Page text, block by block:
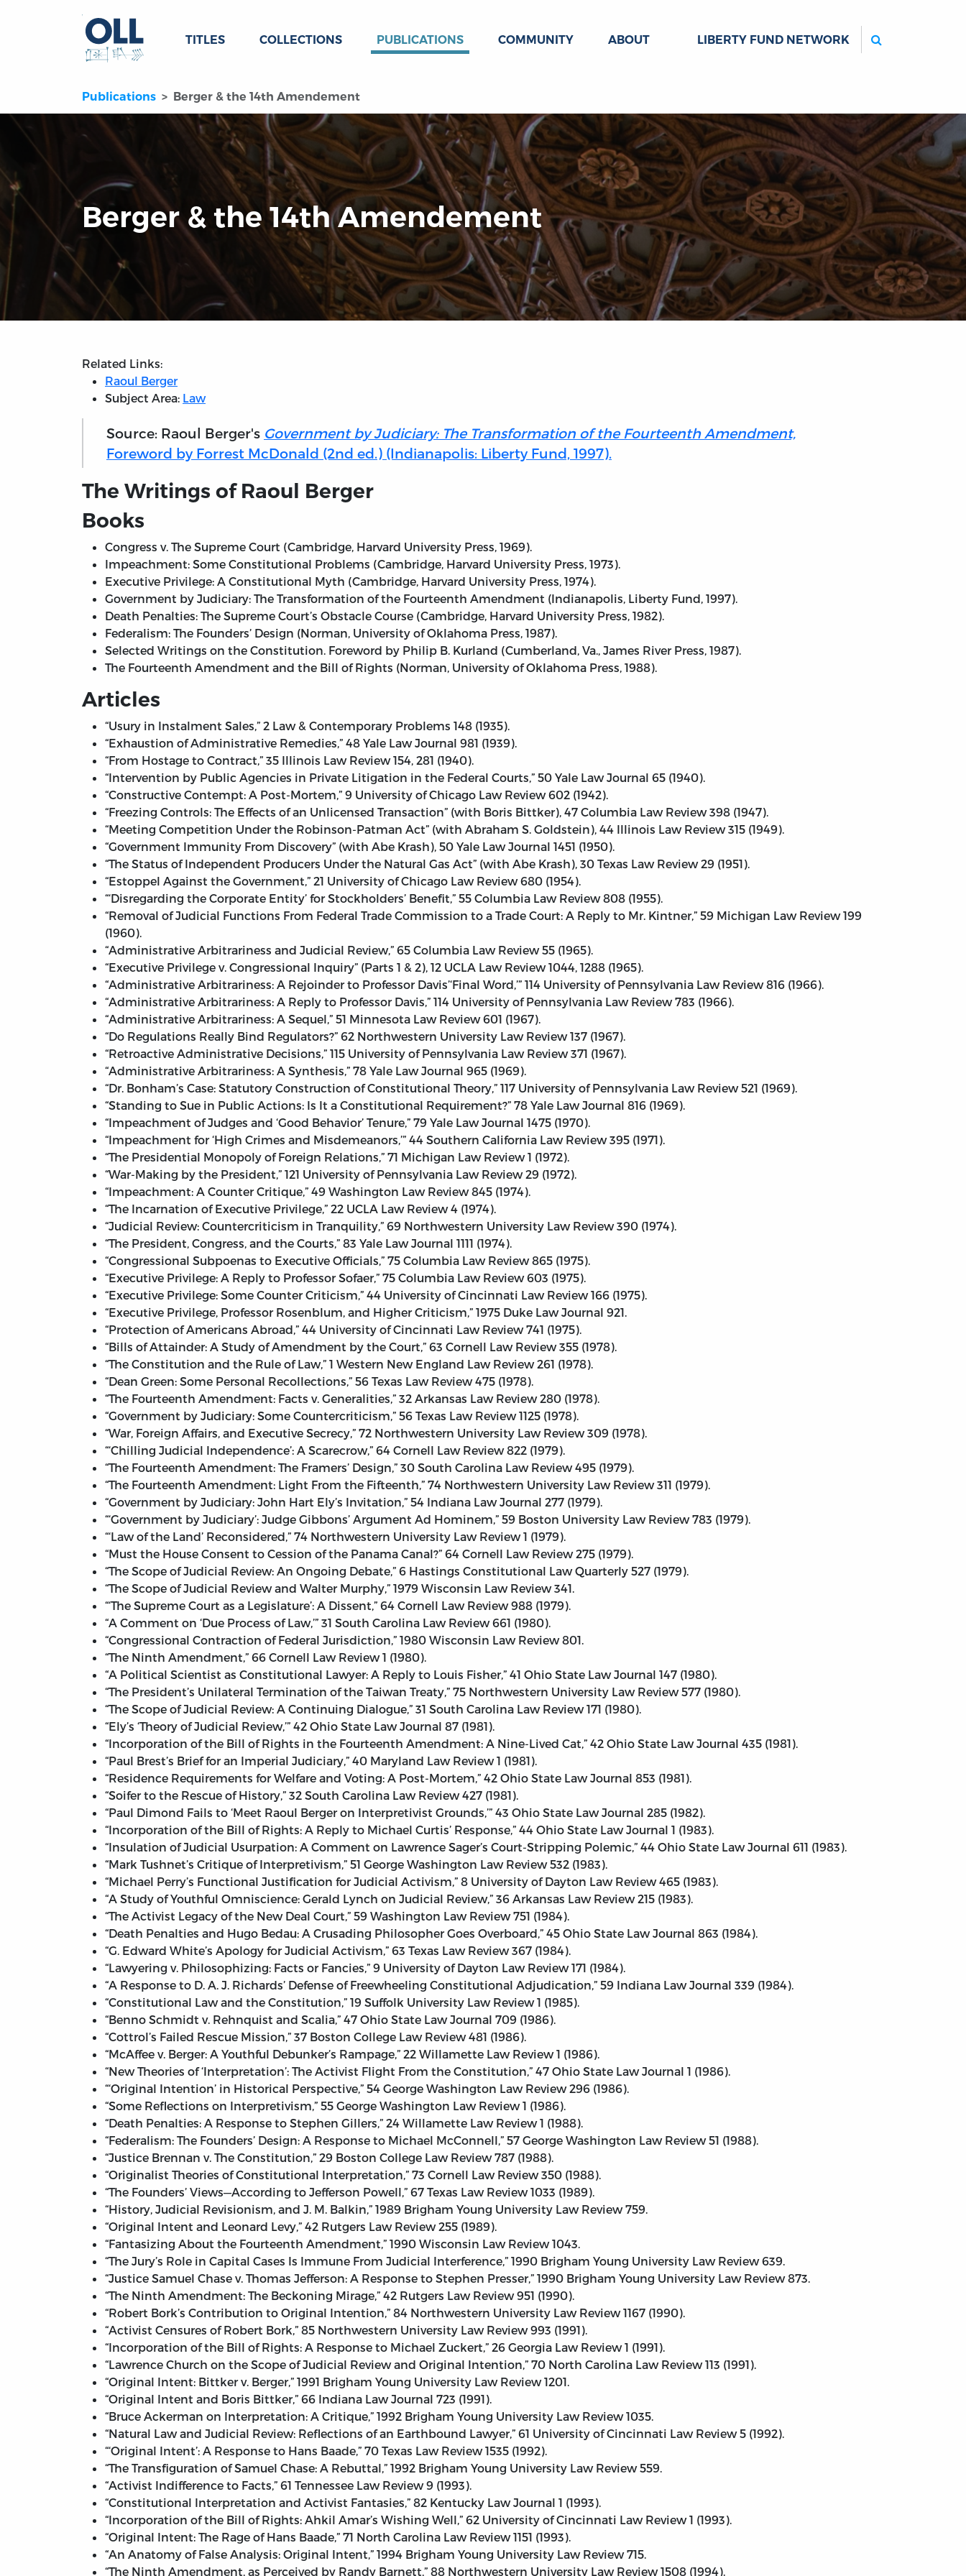
TITLES COLLECTIONS PUBLICATIONS COMMUNITY ABOUT LIBERTY FUND NETWORK
Publications Berger & the 14th Amendement
Berger & the 14th Amendement
Related Links:
Raoul Berger
Subject Area: Law
Source: Raoul Berger's Government by Judiciary: The Transformation of the Fourteenth Amendment,
Foreword by Forrest McDonald (2nd ed.) (Indianapolis: Liberty Fund, 1997).
The Writings of Raoul Berger
Books
Congress v. The Supreme Court (Cambridge, Harvard University Press, 1969).
Impeachment: Some Constitutional Problems (Cambridge, Harvard University Press, 1973).
Executive Privilege: A Constitutional Myth (Cambridge, Harvard University Press, 1974).
Government by Judiciary: The Transformation of the Fourteenth Amendment (Indianapolis, Liberty Fund, 1997).
Death Penalties: The Supreme Court’s Obstacle Course (Cambridge, Harvard University Press, 1982).
Federalism: The Founders’ Design (Norman, University of Oklahoma Press, 1987).
Selected Writings on the Constitution. Foreword by Philip B. Kurland (Cumberland, Va., James River Press, 1987).
The Fourteenth Amendment and the Bill of Rights (Norman, University of Oklahoma Press, 1988).
Articles
“Usury in Instalment Sales,” 2 Law & Contemporary Problems 148 (1935).
“Exhaustion of Administrative Remedies,” 48 Yale Law Journal 981 (1939).
“From Hostage to Contract,” 35 Illinois Law Review 154, 281 (1940).
“Intervention by Public Agencies in Private Litigation in the Federal Courts,” 50 Yale Law Journal 65 (1940).
“Constructive Contempt: A Post-Mortem,” 9 University of Chicago Law Review 602 (1942).
“Freezing Controls: The Effects of an Unlicensed Transaction” (with Boris Bittker), 47 Columbia Law Review 398 (1947).
“Meeting Competition Under the Robinson-Patman Act” (with Abraham S. Goldstein), 44 Illinois Law Review 315 (1949).
“Government Immunity From Discovery” (with Abe Krash), 50 Yale Law Journal 1451 (1950).
“The Status of Independent Producers Under the Natural Gas Act” (with Abe Krash), 30 Texas Law Review 29 (1951).
“Estoppel Against the Government,” 21 University of Chicago Law Review 680 (1954).
“‘Disregarding the Corporate Entity’ for Stockholders’ Benefit,” 55 Columbia Law Review 808 (1955).
“Removal of Judicial Functions From Federal Trade Commission to a Trade Court: A Reply to Mr. Kintner,” 59 Michigan Law Review 199
(1960).
“Administrative Arbitrariness and Judicial Review,” 65 Columbia Law Review 55 (1965).
“Executive Privilege v. Congressional Inquiry” (Parts 1 & 2), 12 UCLA Law Review 1044, 1288 (1965).
“Administrative Arbitrariness: A Rejoinder to Professor Davis’‘Final Word,’” 114 University of Pennsylvania Law Review 816 (1966).
“Administrative Arbitrariness: A Reply to Professor Davis,” 114 University of Pennsylvania Law Review 783 (1966).
“Administrative Arbitrariness: A Sequel,” 51 Minnesota Law Review 601 (1967).
“Do Regulations Really Bind Regulators?” 62 Northwestern University Law Review 137 (1967).
“Retroactive Administrative Decisions,” 115 University of Pennsylvania Law Review 371 (1967).
“Administrative Arbitrariness: A Synthesis,” 78 Yale Law Journal 965 (1969).
“Dr. Bonham’s Case: Statutory Construction of Constitutional Theory,” 117 University of Pennsylvania Law Review 521 (1969).
“Standing to Sue in Public Actions: Is It a Constitutional Requirement?” 78 Yale Law Journal 816 (1969).
“Impeachment of Judges and ‘Good Behavior’ Tenure,” 79 Yale Law Journal 1475 (1970).
“Impeachment for ‘High Crimes and Misdemeanors,’” 44 Southern California Law Review 395 (1971).
“The Presidential Monopoly of Foreign Relations,” 71 Michigan Law Review 1 (1972).
“War-Making by the President,” 121 University of Pennsylvania Law Review 29 (1972).
“Impeachment: A Counter Critique,” 49 Washington Law Review 845 (1974).
“The Incarnation of Executive Privilege,” 22 UCLA Law Review 4 (1974).
“Judicial Review: Countercriticism in Tranquility,” 69 Northwestern University Law Review 390 (1974).
“The President, Congress, and the Courts,” 83 Yale Law Journal 1111 (1974).
“Congressional Subpoenas to Executive Officials,” 75 Columbia Law Review 865 (1975).
“Executive Privilege: A Reply to Professor Sofaer,” 75 Columbia Law Review 603 (1975).
“Executive Privilege: Some Counter Criticism,” 44 University of Cincinnati Law Review 166 (1975).
“Executive Privilege, Professor Rosenblum, and Higher Criticism,” 1975 Duke Law Journal 921.
“Protection of Americans Abroad,” 44 University of Cincinnati Law Review 741 (1975).
“Bills of Attainder: A Study of Amendment by the Court,” 63 Cornell Law Review 355 (1978).
“The Constitution and the Rule of Law,” 1 Western New England Law Review 261 (1978).
“Dean Green: Some Personal Recollections,” 56 Texas Law Review 475 (1978).
“The Fourteenth Amendment: Facts v. Generalities,” 32 Arkansas Law Review 280 (1978).
“Government by Judiciary: Some Countercriticism,” 56 Texas Law Review 1125 (1978).
“War, Foreign Affairs, and Executive Secrecy,” 72 Northwestern University Law Review 309 (1978).
“‘Chilling Judicial Independence’: A Scarecrow,” 64 Cornell Law Review 822 (1979).
“The Fourteenth Amendment: The Framers’ Design,” 30 South Carolina Law Review 495 (1979).
“The Fourteenth Amendment: Light From the Fifteenth,” 74 Northwestern University Law Review 311 (1979).
“Government by Judiciary: John Hart Ely’s Invitation,” 54 Indiana Law Journal 277 (1979).
“‘Government by Judiciary’: Judge Gibbons’ Argument Ad Hominem,” 59 Boston University Law Review 783 (1979).
“‘Law of the Land’ Reconsidered,” 74 Northwestern University Law Review 1 (1979).
“Must the House Consent to Cession of the Panama Canal?” 64 Cornell Law Review 275 (1979).
“The Scope of Judicial Review: An Ongoing Debate,” 6 Hastings Constitutional Law Quarterly 527 (1979).
“The Scope of Judicial Review and Walter Murphy,” 1979 Wisconsin Law Review 341.
“‘The Supreme Court as a Legislature’: A Dissent,” 64 Cornell Law Review 988 (1979).
“A Comment on ‘Due Process of Law,’” 31 South Carolina Law Review 661 (1980).
“Congressional Contraction of Federal Jurisdiction,” 1980 Wisconsin Law Review 801.
“The Ninth Amendment,” 66 Cornell Law Review 1 (1980).
“A Political Scientist as Constitutional Lawyer: A Reply to Louis Fisher,” 41 Ohio State Law Journal 147 (1980).
“The President’s Unilateral Termination of the Taiwan Treaty,” 75 Northwestern University Law Review 577 (1980).
“The Scope of Judicial Review: A Continuing Dialogue,” 31 South Carolina Law Review 171 (1980).
“Ely’s ‘Theory of Judicial Review,’” 42 Ohio State Law Journal 87 (1981).
“Incorporation of the Bill of Rights in the Fourteenth Amendment: A Nine-Lived Cat,” 42 Ohio State Law Journal 435 (1981).
“Paul Brest’s Brief for an Imperial Judiciary,” 40 Maryland Law Review 1 (1981).
“Residence Requirements for Welfare and Voting: A Post-Mortem,” 42 Ohio State Law Journal 853 (1981).
“Soifer to the Rescue of History,” 32 South Carolina Law Review 427 (1981).
“Paul Dimond Fails to ‘Meet Raoul Berger on Interpretivist Grounds,’” 43 Ohio State Law Journal 285 (1982).
“Incorporation of the Bill of Rights: A Reply to Michael Curtis’ Response,” 44 Ohio State Law Journal 1 (1983).
“Insulation of Judicial Usurpation: A Comment on Lawrence Sager’s Court-Stripping Polemic,” 44 Ohio State Law Journal 611 (1983).
“Mark Tushnet’s Critique of Interpretivism,” 51 George Washington Law Review 532 (1983).
“Michael Perry’s Functional Justification for Judicial Activism,” 8 University of Dayton Law Review 465 (1983).
“A Study of Youthful Omniscience: Gerald Lynch on Judicial Review,” 36 Arkansas Law Review 215 (1983).
“The Activist Legacy of the New Deal Court,” 59 Washington Law Review 751 (1984).
“Death Penalties and Hugo Bedau: A Crusading Philosopher Goes Overboard,” 45 Ohio State Law Journal 863 (1984).
“G. Edward White’s Apology for Judicial Activism,” 63 Texas Law Review 367 (1984).
“Lawyering v. Philosophizing: Facts or Fancies,” 9 University of Dayton Law Review 171 (1984).
“A Response to D. A. J. Richards’ Defense of Freewheeling Constitutional Adjudication,” 59 Indiana Law Journal 339 (1984).
“Constitutional Law and the Constitution,” 19 Suffolk University Law Review 1 (1985).
“Benno Schmidt v. Rehnquist and Scalia,” 47 Ohio State Law Journal 709 (1986).
“Cottrol’s Failed Rescue Mission,” 37 Boston College Law Review 481 (1986).
“McAffee v. Berger: A Youthful Debunker’s Rampage,” 22 Willamette Law Review 1 (1986).
“New Theories of ‘Interpretation’: The Activist Flight From the Constitution,” 47 Ohio State Law Journal 1 (1986).
“‘Original Intention’ in Historical Perspective,” 54 George Washington Law Review 296 (1986).
“Some Reflections on Interpretivism,” 55 George Washington Law Review 1 (1986).
“Death Penalties: A Response to Stephen Gillers,” 24 Willamette Law Review 1 (1988).
“Federalism: The Founders’ Design: A Response to Michael McConnell,” 57 George Washington Law Review 51 (1988).
“Justice Brennan v. The Constitution,” 29 Boston College Law Review 787 (1988).
“Originalist Theories of Constitutional Interpretation,” 73 Cornell Law Review 350 (1988).
“The Founders’ Views—According to Jefferson Powell,” 67 Texas Law Review 1033 (1989).
“History, Judicial Revisionism, and J. M. Balkin,” 1989 Brigham Young University Law Review 759.
“Original Intent and Leonard Levy,” 42 Rutgers Law Review 255 (1989).
“Fantasizing About the Fourteenth Amendment,” 1990 Wisconsin Law Review 1043.
“The Jury’s Role in Capital Cases Is Immune From Judicial Interference,” 1990 Brigham Young University Law Review 639.
“Justice Samuel Chase v. Thomas Jefferson: A Response to Stephen Presser,” 1990 Brigham Young University Law Review 873.
“The Ninth Amendment: The Beckoning Mirage,” 42 Rutgers Law Review 951 (1990).
“Robert Bork’s Contribution to Original Intention,” 84 Northwestern University Law Review 1167 (1990).
“Activist Censures of Robert Bork,” 85 Northwestern University Law Review 993 (1991).
“Incorporation of the Bill of Rights: A Response to Michael Zuckert,” 26 Georgia Law Review 1 (1991).
“Lawrence Church on the Scope of Judicial Review and Original Intention,” 70 North Carolina Law Review 113 (1991).
“Original Intent: Bittker v. Berger,” 1991 Brigham Young University Law Review 1201.
“Original Intent and Boris Bittker,” 66 Indiana Law Journal 723 (1991).
“Bruce Ackerman on Interpretation: A Critique,” 1992 Brigham Young University Law Review 1035.
“Natural Law and Judicial Review: Reflections of an Earthbound Lawyer,” 61 University of Cincinnati Law Review 5 (1992).
“‘Original Intent’: A Response to Hans Baade,” 70 Texas Law Review 1535 (1992).
“The Transfiguration of Samuel Chase: A Rebuttal,” 1992 Brigham Young University Law Review 559.
“Activist Indifference to Facts,” 61 Tennessee Law Review 9 (1993).
“Constitutional Interpretation and Activist Fantasies,” 82 Kentucky Law Journal 1 (1993).
“Incorporation of the Bill of Rights: Ahkil Amar’s Wishing Well,” 62 University of Cincinnati Law Review 1 (1993).
“Original Intent: The Rage of Hans Baade,” 71 North Carolina Law Review 1151 (1993).
“An Anatomy of False Analysis: Original Intent,” 1994 Brigham Young University Law Review 715.
“The Ninth Amendment, as Perceived by Randy Barnett,” 88 Northwestern University Law Review 1508 (1994).